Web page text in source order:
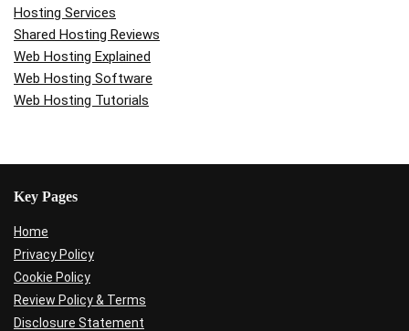
Hosting Services
Shared Hosting Reviews
Web Hosting Explained
Web Hosting Software
Web Hosting Tutorials
Key Pages
Home
Privacy Policy
Cookie Policy
Review Policy & Terms
Disclosure Statement